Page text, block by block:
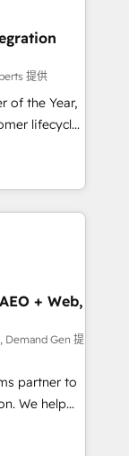
setup
for
提供
of the Year,
lifecycle
&
Media),
brands. 🔄
Media. -
agents
+ Web,
Demand Gen 提
partner to
We help